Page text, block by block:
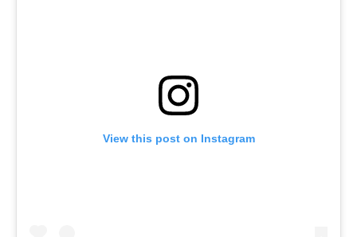
View this post on Instagram